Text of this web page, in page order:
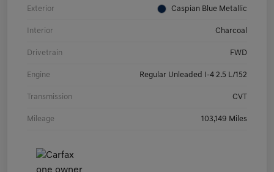
Exterior Caspian Blue Metallic
Interior Charcoal
Drivetrain FWD
Engine Regular Unleaded I-4 2.5 L/152
Transmission CVT
Mileage 103,149 Miles